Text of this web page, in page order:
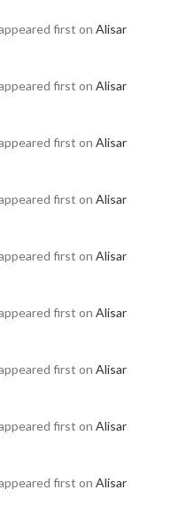
first on Alisar
first on Alisar
first on Alisar
first on Alisar
first on Alisar
first on Alisar
first on Alisar
first on Alisar
first on Alisar